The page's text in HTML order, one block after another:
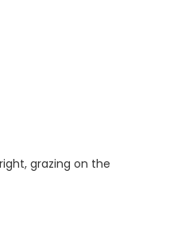
grazing on the